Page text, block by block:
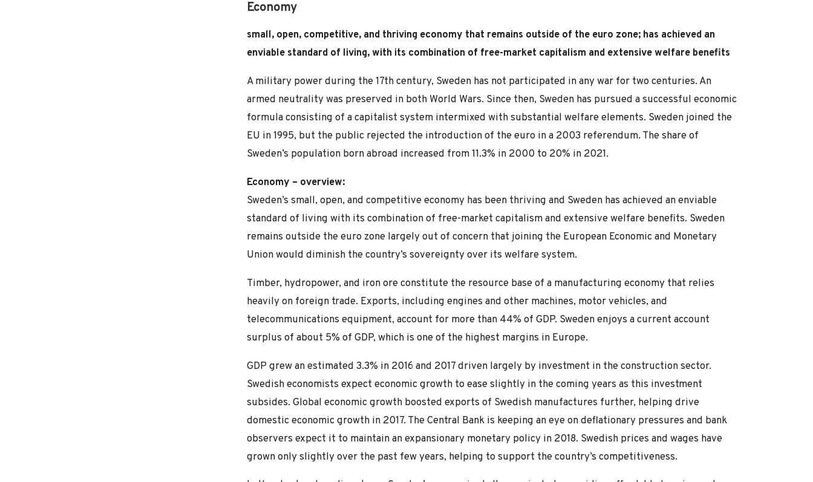
Economy
small, open, competitive, and thriving economy that remains outside of the euro zone; has achieved an
enviable standard of living, with its combination of free-market capitalism and extensive welfare benefits
A military power during the 17th century, Sweden has not participated in any war for two centuries. An
armed neutrality was preserved in both World Wars. Since then, Sweden has pursued a successful economic
formula consisting of a capitalist system intermixed with substantial welfare elements. Sweden joined the
EU in 1995, but the public rejected the introduction of the euro in a 2003 referendum. The share of
Sweden’s population born abroad increased from 11.3% in 2000 to 20% in 2021.
Economy – overview:
Sweden’s small, open, and competitive economy has been thriving and Sweden has achieved an enviable
standard of living with its combination of free-market capitalism and extensive welfare benefits. Sweden
remains outside the euro zone largely out of concern that joining the European Economic and Monetary
Union would diminish the country’s sovereignty over its welfare system.
Timber, hydropower, and iron ore constitute the resource base of a manufacturing economy that relies
heavily on foreign trade. Exports, including engines and other machines, motor vehicles, and
telecommunications equipment, account for more than 44% of GDP. Sweden enjoys a current account
surplus of about 5% of GDP, which is one of the highest margins in Europe.
GDP grew an estimated 3.3% in 2016 and 2017 driven largely by investment in the construction sector.
Swedish economists expect economic growth to ease slightly in the coming years as this investment
subsides. Global economic growth boosted exports of Swedish manufactures further, helping drive
domestic economic growth in 2017. The Central Bank is keeping an eye on deflationary pressures and bank
observers expect it to maintain an expansionary monetary policy in 2018. Swedish prices and wages have
grown only slightly over the past few years, helping to support the country’s competitiveness.